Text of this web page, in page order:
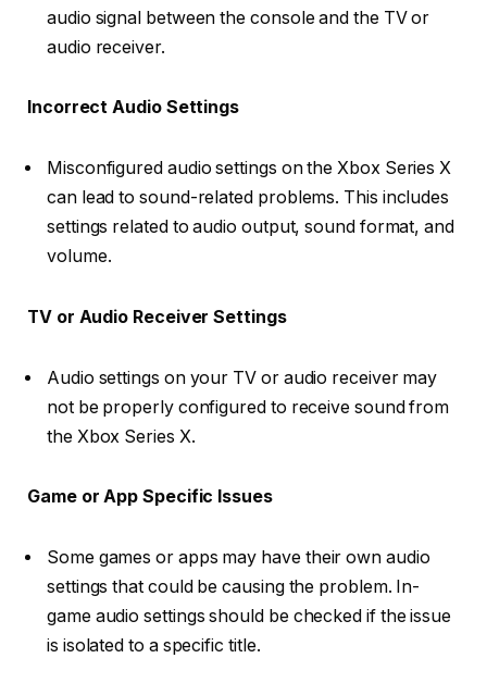
audio signal between the console and the TV or
audio receiver.
Incorrect Audio Settings
Misconfigured audio settings on the Xbox Series X
can lead to sound-related problems. This includes
settings related to audio output, sound format, and
volume.
TV or Audio Receiver Settings
Audio settings on your TV or audio receiver may
not be properly configured to receive sound from
the Xbox Series X.
Game or App Specific Issues
Some games or apps may have their own audio
settings that could be causing the problem. In-
game audio settings should be checked if the issue
is isolated to a specific title.